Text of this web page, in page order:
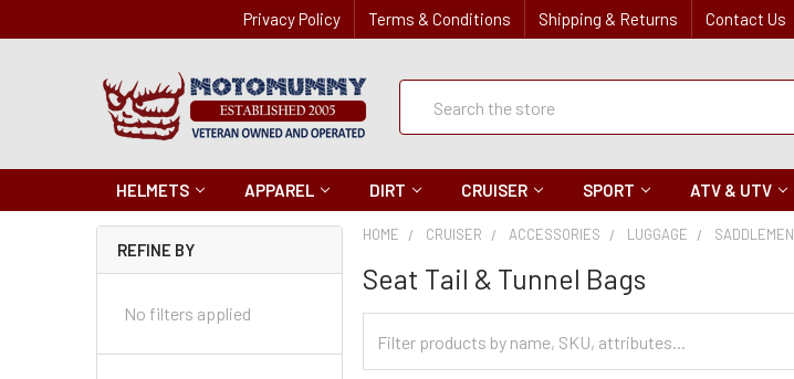
Privacy Policy Terms & Conditions Shipping & Returns Contact Us
Quick
Search
HELMETS APPAREL DIRT CRUISER SPORT ATV & UTV
REFINE BY
No filters applied
HOME CRUISER ACCESSORIES LUGGAGE SADDLEMEN
Seat Tail & Tunnel Bags
Categories